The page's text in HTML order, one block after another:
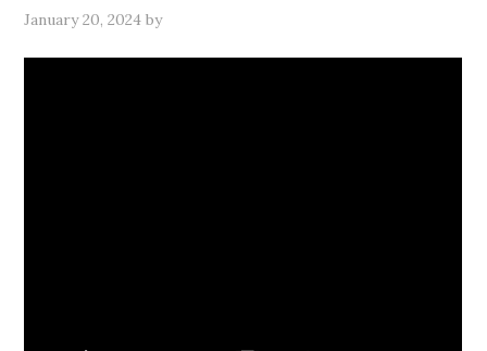
January 20, 2024 by